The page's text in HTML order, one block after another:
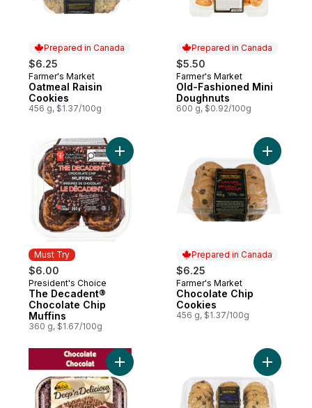
Prepared in Canada
$6.25
Prepared in Canada
Farmer's Market
Oatmeal Raisin
Cookies
456 g, $1.37/100g
Prepared in Canada
$5.50
Prepared in Canada
Farmer's Market
Old-Fashioned Mini
Doughnuts
600 g, $0.92/100g
Must Try
$6.00
Must Try
President's Choice
The Decadent®
Chocolate Chip
Muffins
360 g, $1.67/100g
Add The Decadent® Chocolate Chip
Prepared in Canada
$6.25
Prepared in Canada
Farmer's Market
Chocolate Chip
Cookies
456 g, $1.37/100g
Add
Add Deep'n Delicious Chocolate Cake to
Add